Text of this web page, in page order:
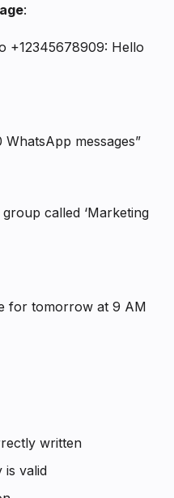
:
+12345678909: Hello
WhatsApp messages”
called ‘Marketing
for tomorrow at 9 AM
written
is valid